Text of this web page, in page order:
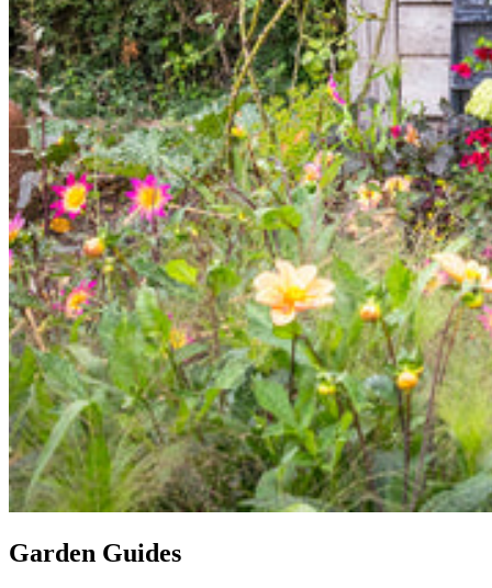
Garden Guides